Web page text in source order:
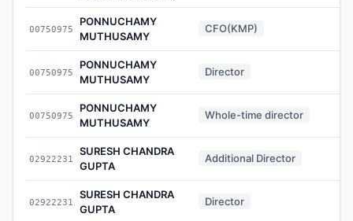
00750975
PONNUCHAMY
MUTHUSAMY
CFO(KMP)
00750975
PONNUCHAMY
MUTHUSAMY
Director
00750975
PONNUCHAMY
MUTHUSAMY
Whole-time director
02922231
SURESH CHANDRA
GUPTA
Additional Director
02922231
SURESH CHANDRA
GUPTA
Director